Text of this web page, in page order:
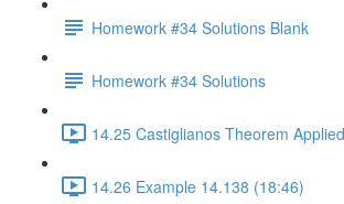
Homework #34 Solutions Blank
Homework #34 Solutions
14.25 Castiglianos Theorem
14.26 Example 14.138 (18:46)